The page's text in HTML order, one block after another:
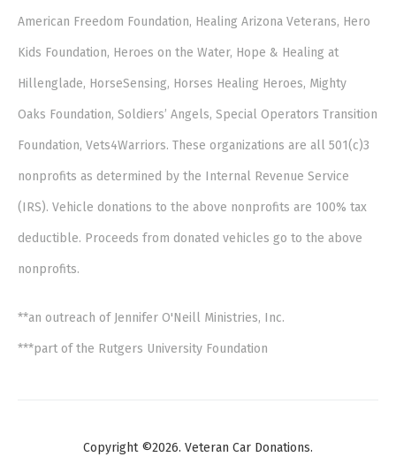
American Freedom Foundation, Healing Arizona Veterans, Hero
Kids Foundation, Heroes on the Water, Hope & Healing at
Hillenglade, HorseSensing, Horses Healing Heroes, Mighty
Oaks Foundation, Soldiers’ Angels, Special Operators Transition
Foundation, Vets4Warriors. These organizations are all 501(c)3
nonprofits as determined by the Internal Revenue Service
(IRS). Vehicle donations to the above nonprofits are 100% tax
deductible. Proceeds from donated vehicles go to the above
nonprofits.
**an outreach of Jennifer O'Neill Ministries, Inc.
***part of the Rutgers University Foundation
Copyright ©2026. Veteran Car Donations.